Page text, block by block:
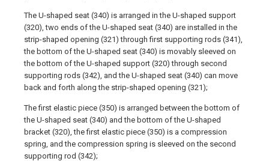
The U-shaped seat (340) is arranged in the U-shaped support
(320), two ends of the U-shaped seat (340) are installed in the
strip-shaped opening (321) through first supporting rods (341),
the bottom of the U-shaped seat (340) is movably sleeved on
the bottom of the U-shaped support (320) through second
supporting rods (342), and the U-shaped seat (340) can move
back and forth along the strip-shaped opening (321);
The first elastic piece (350) is arranged between the bottom of
the U-shaped seat (340) and the bottom of the U-shaped
bracket (320), the first elastic piece (350) is a compression
spring, and the compression spring is sleeved on the second
supporting rod (342);